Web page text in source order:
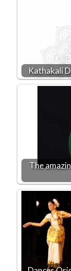
Kathakali
The